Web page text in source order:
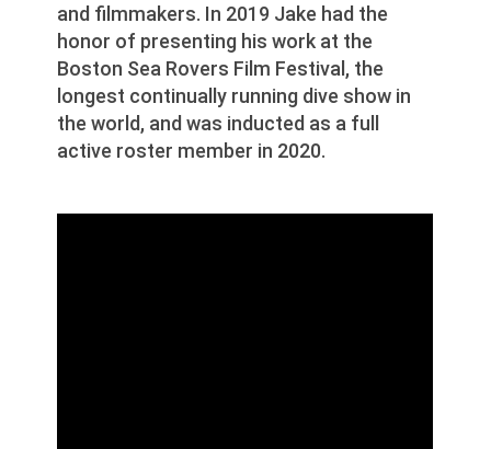
and filmmakers. In 2019 Jake had the
honor of presenting his work at the
Boston Sea Rovers Film Festival, the
longest continually running dive show in
the world, and was inducted as a full
active roster member in 2020.